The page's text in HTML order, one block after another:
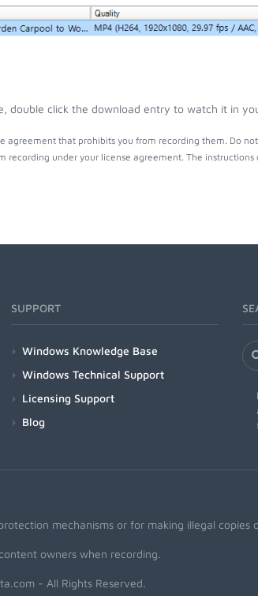
double click the download entry to watch it in
agreement that prohibits you from recording them. Do
under your license agreement. The
SUPPORT
Windows Knowledge Base
Windows Technical Support
Licensing Support
Blog
mechanisms or for making illegal copies
owners when recording.
- All Rights Reserved.